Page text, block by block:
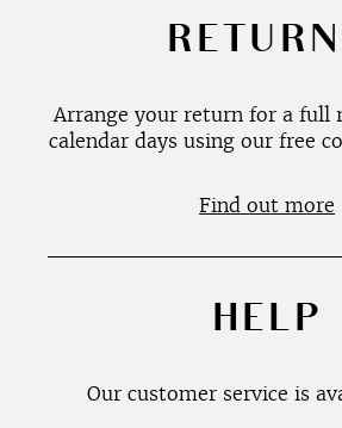
Arrange your return for a full
calendar days using our free
Find out more
HELP
Our customer service is